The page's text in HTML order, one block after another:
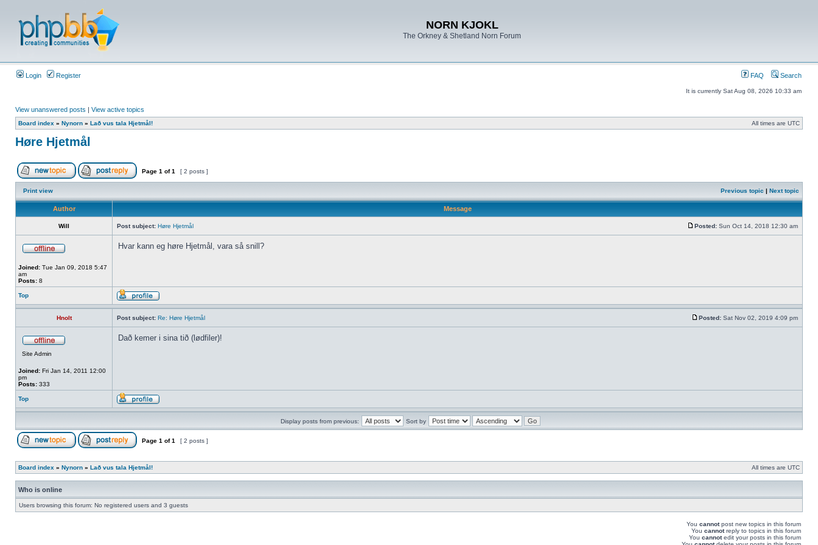
NORN KJOKL
The Orkney & Shetland Norn Forum
Login Register FAQ Search
It is currently Sat Aug 08, 2026 10:33 am
View unanswered posts | View active topics
Board index » Nynorn » Lað vus tala Hjetmål! All times are UTC
Høre Hjetmål
Page 1 of1 [ 2 posts ]
Print view Previous topic | Next topic
Author Message
Will Post subject: Høre Hjetmål Posted: Sun Oct 14, 2018 12:30 am
Joined: Tue Jan 09, 2018 5:47
am
Posts: 8
Hvar kann eg høre Hjetmål, vara så snill?
Top
Hnolt Post subject: Re: Høre Hjetmål Posted: Sat Nov 02, 2019 4:09 pm
Site Admin
Joined: Fri Jan 14, 2011 12:00
pm
Posts: 333
Dað kemer i sina tið (lødfiler)!
Top
Display posts from previous: Sort by
Page 1 of1 [ 2 posts ]
Board index » Nynorn » Lað vus tala Hjetmål! All times are UTC
Who is online
Users browsing this forum: No registered users and 3 guests
You cannotpost new topics in this forum
You cannotreply to topics in this forum
You cannotedit your posts in this forum